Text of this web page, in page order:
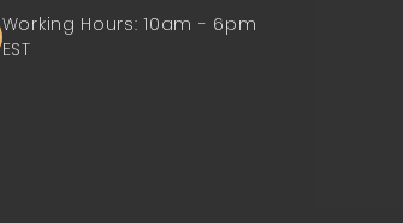
Working Hours: 10am - 6pm
EST